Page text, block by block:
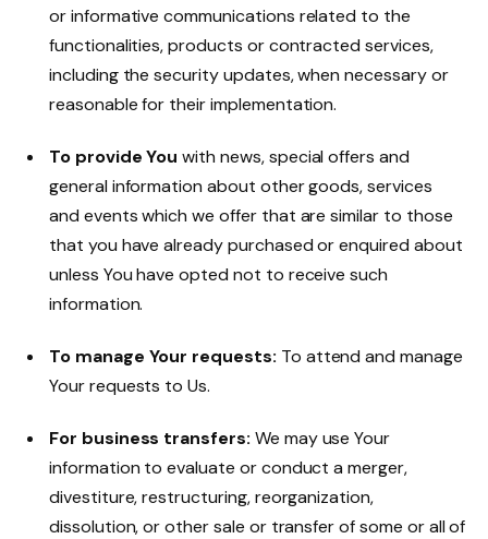
or informative communications related to the
functionalities, products or contracted services,
including the security updates, when necessary or
reasonable for their implementation.
To provide You with news, special offers and
general information about other goods, services
and events which we offer that are similar to those
that you have already purchased or enquired about
unless You have opted not to receive such
information.
To manage Your requests: To attend and manage
Your requests to Us.
For business transfers: We may use Your
information to evaluate or conduct a merger,
divestiture, restructuring, reorganization,
dissolution, or other sale or transfer of some or all of